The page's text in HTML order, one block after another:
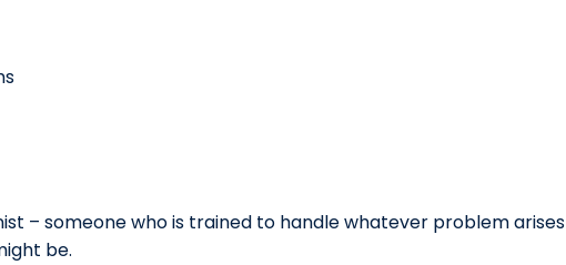
– someone who is trained to handle whatever problem arises
be.